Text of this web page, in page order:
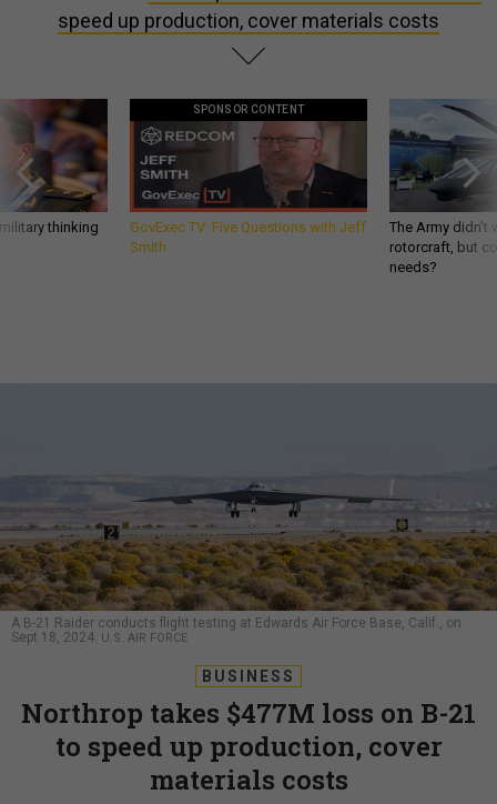
speed up production, cover materials costs
thinking
SPONSOR CONTENT
GovExec TV: Five Questions with Jeff
Smith
The Army
rotorcraft, but
needs?
A B-21 Raider conducts flight testing at Edwards Air Force Base, Calif., on
Sept 18, 2024. U.S. AIR FORCE
BUSINESS
Northrop takes $477M loss on B-21
to speed up production, cover
materials costs